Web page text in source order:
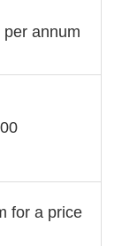
annum
for a price